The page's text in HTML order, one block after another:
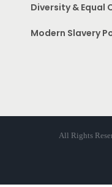
Diversity & Equal
Modern Slavery
All Rights